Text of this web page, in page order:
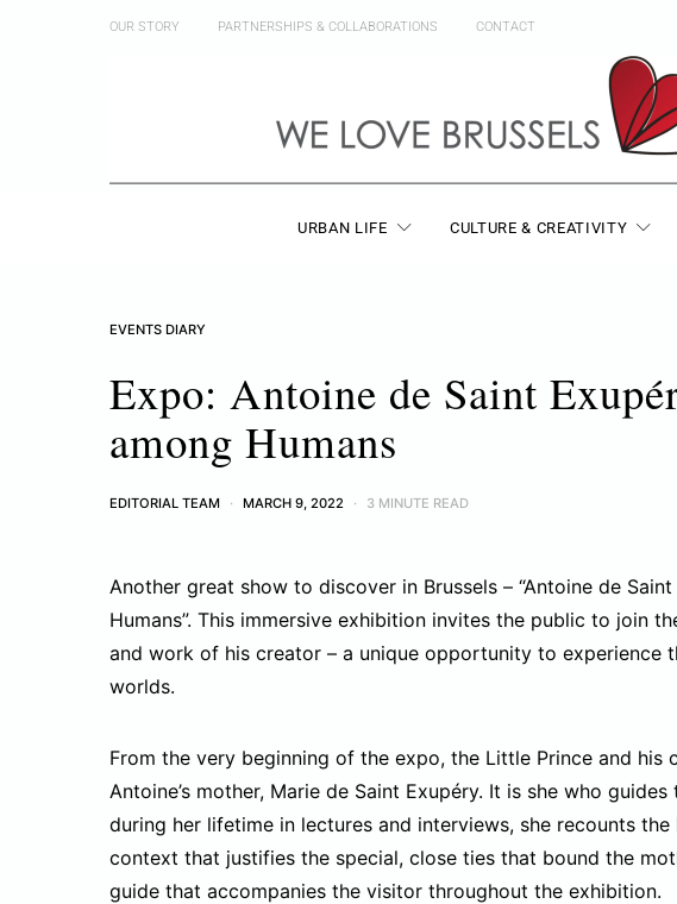
OUR STORY PARTNERSHIPS & COLLABORATIONS CONTACT
URBAN LIFE CULTURE & CREATIVITY
EVENTS DIARY
Expo: Antoine de Saint
among Humans
EDITORIAL TEAM MARCH 9, 2022 3 MINUTE READ
Another great show to discover in Brussels – “Antoine de
Humans”. This immersive exhibition invites the public to join
and work of his creator – a unique opportunity to experience
worlds.
From the very beginning of the expo, the Little Prince and his
Antoine’s mother, Marie de Saint Exupéry. It is she who
during her lifetime in lectures and interviews, she recounts
context that justifies the special, close ties that bound the
guide that accompanies the visitor throughout the exhibition.